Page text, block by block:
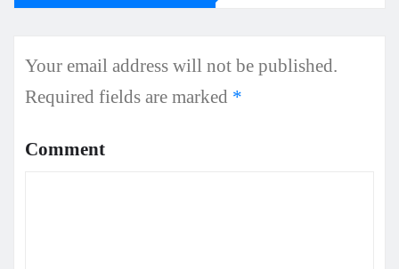
Your email address will not be published.
Required fields are marked *
Comment